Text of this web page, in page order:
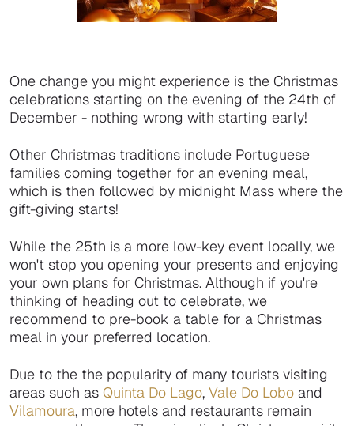
One change you might experience is the Christmas
celebrations starting on the evening of the 24th of
December - nothing wrong with starting early!
Other Christmas traditions include Portuguese
families coming together for an evening meal,
which is then followed by midnight Mass where the
gift-giving starts!
While the 25th is a more low-key event locally, we
won't stop you opening your presents and enjoying
your own plans for Christmas. Although if you're
thinking of heading out to celebrate, we
recommend to pre-book a table for a Christmas
meal in your preferred location.
Due to the the popularity of many tourists visiting
areas such as Quinta Do Lago, Vale Do Lobo and
Vilamoura, more hotels and restaurants remain